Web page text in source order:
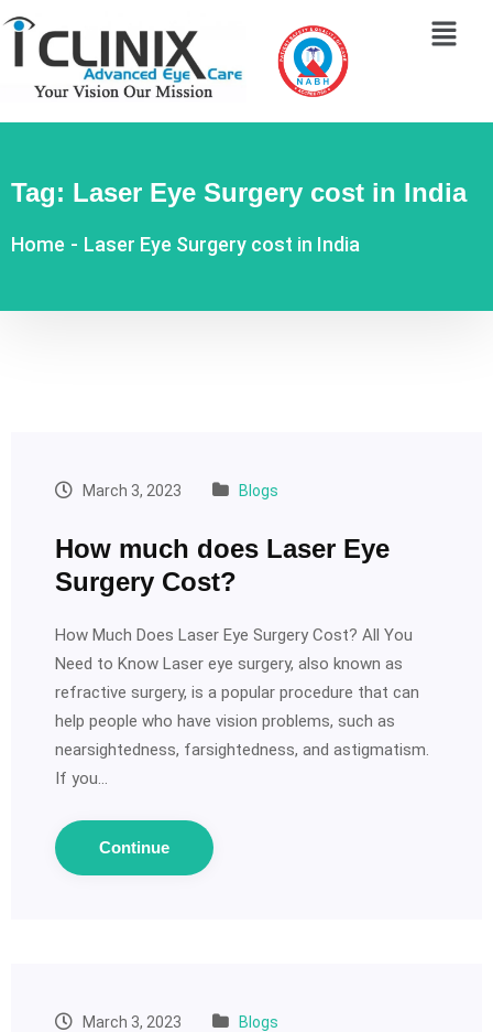
Tag: Laser Eye Surgery cost in India
Home - Laser Eye Surgery cost in India
March 3, 2023 Blogs
How much does Laser Eye
Surgery Cost?
How Much Does Laser Eye Surgery Cost? All You
Need to Know Laser eye surgery, also known as
refractive surgery, is a popular procedure that can
help people who have vision problems, such as
nearsightedness, farsightedness, and astigmatism.
If you…
Continue
March 3, 2023 Blogs